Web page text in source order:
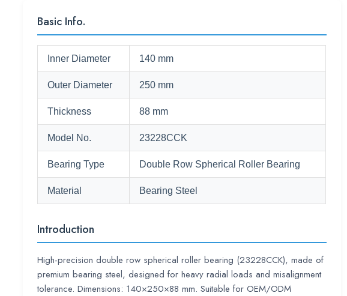
Basic Info.
Inner Diameter 140 mm
Outer Diameter 250 mm
Thickness 88 mm
Model No. 23228CCK
Bearing Type Double Row Spherical Roller Bearing
Material Bearing Steel
Introduction
High-precision double row spherical roller bearing (23228CCK), made of
premium bearing steel, designed for heavy radial loads and misalignment
tolerance. Dimensions: 140×250×88 mm. Suitable for OEM/ODM